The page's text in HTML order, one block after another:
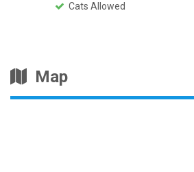
Cats Allowed
Map